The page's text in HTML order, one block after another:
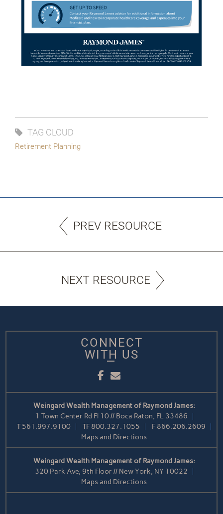
TAG CLOUD
Retirement Planning
PREV RESOURCE
NEXT RESOURCE
CONNECT
WITH US
Facebook
Email
Weingard Wealth Management of Raymond James:
1 Town Center Rd Fl 10 // Boca Raton, FL 33486
T561.997.9100 TF 800.327.1055 F 866.206.2609
Maps and Directions
Weingard Wealth Management of Raymond James:
320 Park Ave, 9th Floor // New York, NY 10022
Maps and Directions